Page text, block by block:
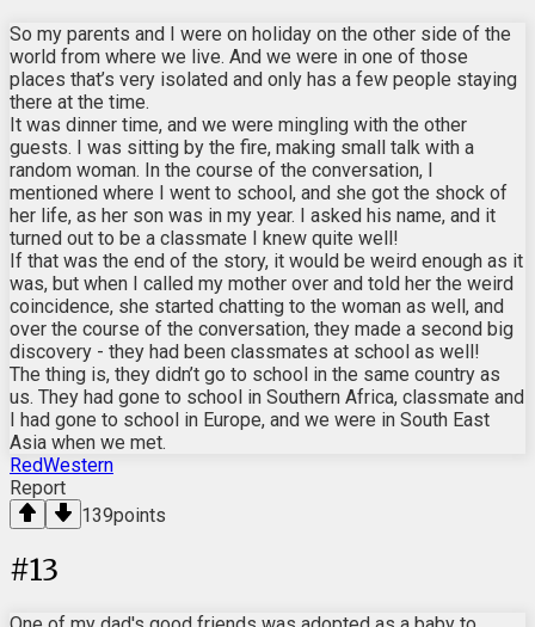
So my parents and I were on holiday on the other side of the
world from where we live. And we were in one of those
places that’s very isolated and only has a few people staying
there at the time.
It was dinner time, and we were mingling with the other
guests. I was sitting by the fire, making small talk with a
random woman. In the course of the conversation, I
mentioned where I went to school, and she got the shock of
her life, as her son was in my year. I asked his name, and it
turned out to be a classmate I knew quite well!
If that was the end of the story, it would be weird enough as it
was, but when I called my mother over and told her the weird
coincidence, she started chatting to the woman as well, and
over the course of the conversation, they made a second big
discovery - they had been classmates at school as well!
The thing is, they didn’t go to school in the same country as
us. They had gone to school in Southern Africa, classmate and
I had gone to school in Europe, and we were in South East
Asia when we met.
RedWestern
Report
139points
#13